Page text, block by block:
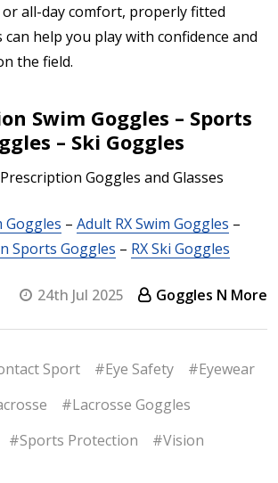
all-day comfort, properly fitted
help you play with confidence and
the field.
Swim Goggles – Sports
– Ski Goggles
Goggles and Glasses
Goggles – Adult RX Swim Goggles –
Sports Goggles – RX Ski Goggles
24th Jul 2025 Goggles N More
Sport #Eye Safety
#Eyewear
#Lacrosse Goggles
#Sports Protection #Vision